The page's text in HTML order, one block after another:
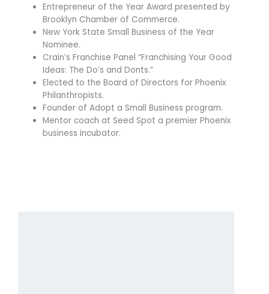
Entrepreneur of the Year Award presented by
Brooklyn Chamber of Commerce.
New York State Small Business of the Year
Nominee.
Crain’s Franchise Panel “Franchising Your Good
Ideas: The Do’s and Donts.”
Elected to the Board of Directors for Phoenix
Philanthropists.
Founder of Adopt a Small Business program.
Mentor coach at Seed Spot a premier Phoenix
business incubator.